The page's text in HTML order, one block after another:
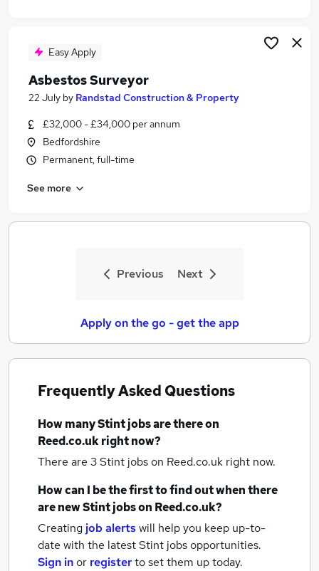
Easy Apply
Asbestos Surveyor
22 July by Randstad Construction & Property
£32,000 - £34,000 per annum
Bedfordshire
Permanent, full-time
See more
Previous Next
Apply on the go - get the app
Frequently Asked Questions
How manyStint jobsare there on
Reed.co.uk right now?
There are 3Stint jobson Reed.co.uk right now.
How can I be the first to find out when there
are newStint jobson Reed.co.uk?
Creating job alertswill help you keep up-to-
date with the latestStint jobsopportunities.
Sign inor registerto set them up today.